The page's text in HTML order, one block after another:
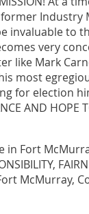
Industry
invaluable to
very
like Mark
most
for election
AND HOPE
in Fort
McMurray,